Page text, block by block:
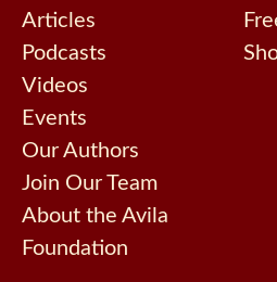
Articles
Podcasts
Videos
Events
Our Authors
Join Our Team
About the Avila
Foundation